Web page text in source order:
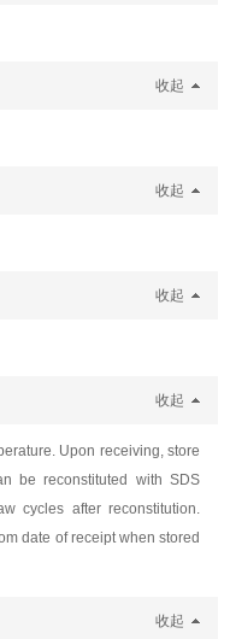
收起
收起
收起
收起
Upon receiving, store
be reconstituted with SDS
cycles after reconstitution.
date of receipt when stored
收起